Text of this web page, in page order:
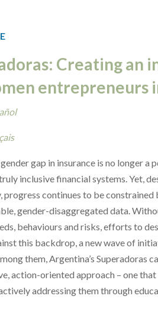
Creating an
entrepreneurs
gap in insurance is no longer a
inclusive financial systems. Yet,
progress continues to be constrained
gender-disaggregated data.
behaviours and risks, efforts to
this backdrop, a new wave of
them, Argentina’s Superadoras
action-oriented approach – one
addressing them through